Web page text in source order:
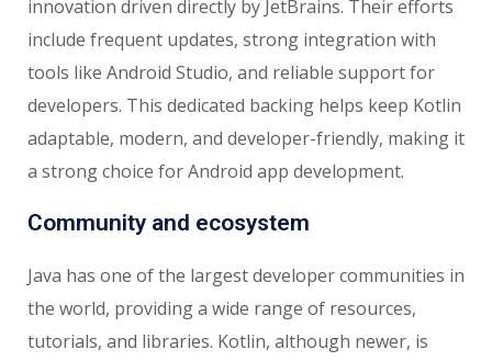
innovation driven directly by JetBrains. Their efforts
include frequent updates, strong integration with
tools like Android Studio, and reliable support for
developers. This dedicated backing helps keep Kotlin
adaptable, modern, and developer-friendly, making it
a strong choice for Android app development.
Community and ecosystem
Java has one of the largest developer communities in
the world, providing a wide range of resources,
tutorials, and libraries. Kotlin, although newer, is